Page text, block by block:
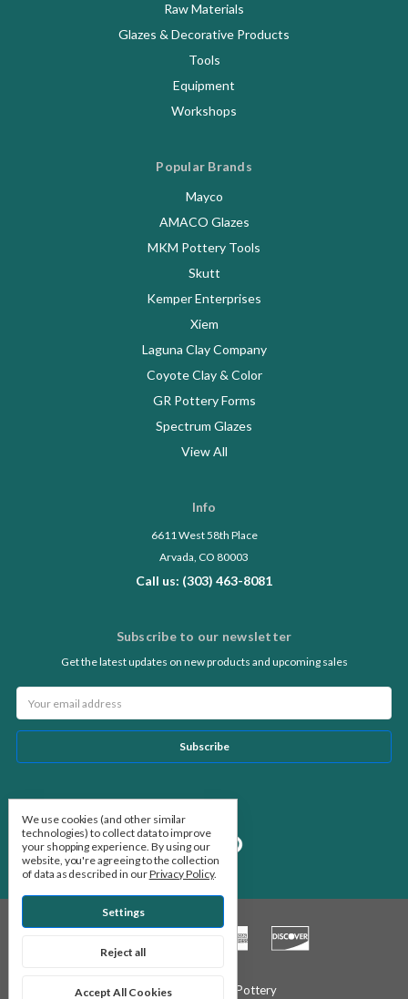
Raw Materials
Glazes & Decorative Products
Tools
Equipment
Workshops
Popular Brands
Mayco
AMACO Glazes
MKM Pottery Tools
Skutt
Kemper Enterprises
Xiem
Laguna Clay Company
Coyote Clay & Color
GR Pottery Forms
Spectrum Glazes
View All
Info
6611 West 58th Place
Arvada, CO 80003
Call us: (303) 463-8081
Subscribe to our newsletter
Get the latest updates on new products and upcoming sales
Address
© 2026 Stone Leaf Pottery
We use cookies (and other similar
technologies) to collect data to improve
your shopping experience. By using our
website, you're agreeing to the collection
of data as described in ourPrivacy Policy.
Settings
Reject all
Accept All Cookies